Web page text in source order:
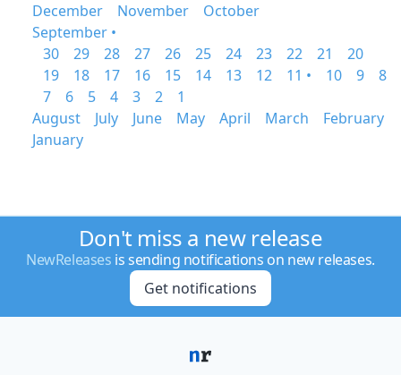
December
November
October
September •
30
29 28 27 26 25 24 23 22 21
20
19
18 17 16 15 14 13 12 11 • 10 9
8
7
6 5 4 3 2
1
August
July June May April March
February
January
Don't miss a new release
NewReleases is sending notifications on new releases.
Get notifications